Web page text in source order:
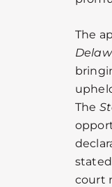
The
The
court